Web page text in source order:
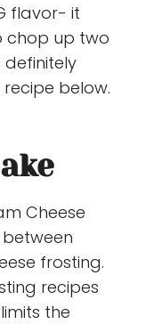
flavor- it
chop up two
below.
Cheese
frosting.
recipes
the